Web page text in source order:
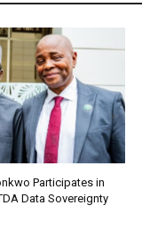
Participates in
Data Sovereignty